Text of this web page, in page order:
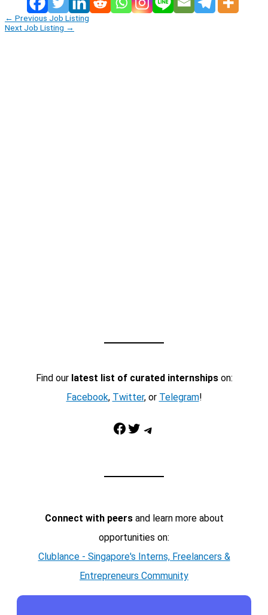
← Previous Job Listing
Next Job Listing →
Find our latest list of curated internshipson:
Facebook, Twitter, or Telegram!
Facebook Twitter Telegram
Connect with peersand learn more about
opportunities on:
Clublance - Singapore's Interns, Freelancers &
Entrepreneurs Community